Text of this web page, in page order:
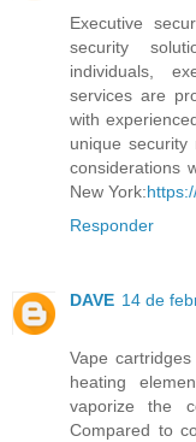
Executive
security
individuals,
services are
with
unique
considerations
New York:
Responder
DAVE 14 de
Vape
heating
vaporize the
Compared to